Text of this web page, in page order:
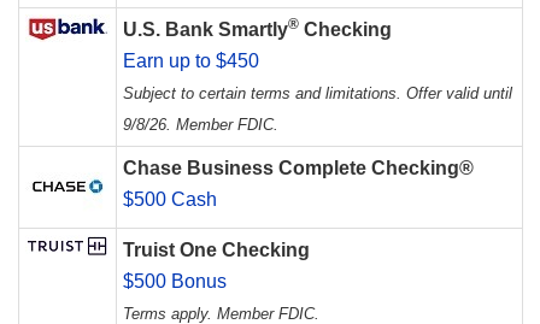
U.S. Bank Smartly® Checking
Earn up to $450
Subject to certain terms and limitations. Offer valid until
9/8/26. Member FDIC.
Chase Business Complete Checking®
$500 Cash
Truist One Checking
$500 Bonus
Terms apply. Member FDIC.